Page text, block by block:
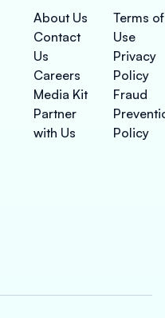
About Us
Contact
Us
Careers
Media Kit
Partner
with Us
Terms of
Use
Privacy
Policy
Fraud
Policy